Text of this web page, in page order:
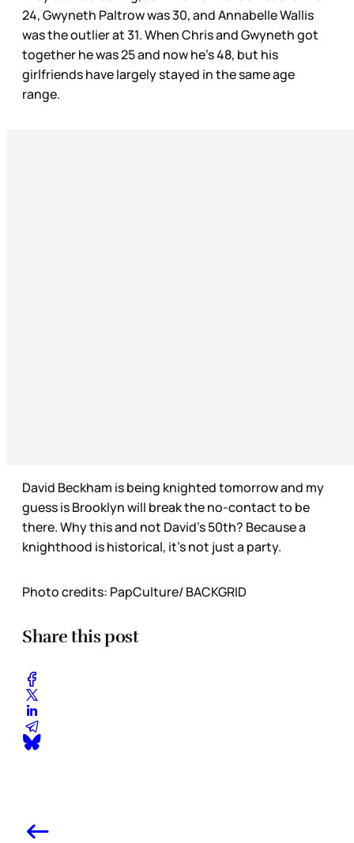
24, Gwyneth Paltrow was 30, and Annabelle Wallis
was the outlier at 31. When Chris and Gwyneth got
together he was 25 and now he’s 48, but his
girlfriends have largely stayed in the same age
range.
David Beckham is being knighted tomorrow and my
guess is Brooklyn will break the no-contact to be
there. Why this and not David’s 50th? Because a
knighthood is historical, it’s not just a party.
Photo credits: PapCulture/ BACKGRID
Share this post